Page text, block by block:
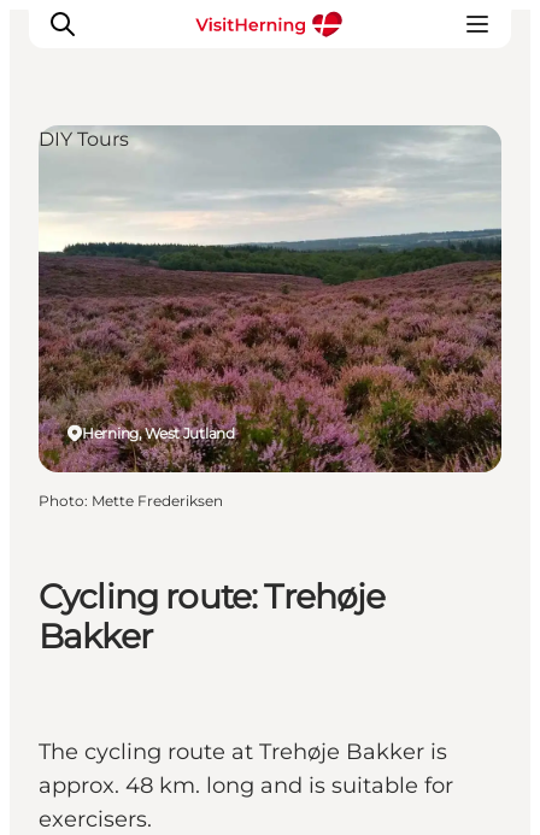
What's on
Eat, drink and shop
Kunstlandet
Things to do
Get around
Sleep well
Book accommodation
Cycling route: Trehøje
Bakker
The cycling route at Trehøje Bakker is
approx. 48 km. long and is suitable for
exercisers.
Herning, West Jutland
DIY Tours
Photo: Mette Frederiksen